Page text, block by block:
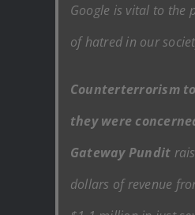
Google is vital to the
of hatred in our
Counterterrorism
they were
Gateway Pundit
dollars of revenue